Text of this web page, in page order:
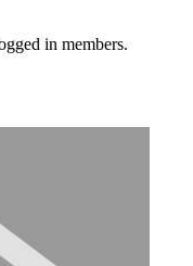
in members.